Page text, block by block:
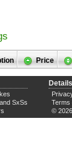
Price
SxSs
Details
Terms
©